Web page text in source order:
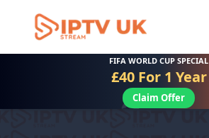
FIFA WORLD CUP SPECIAL
£40 For 1 Year
Claim Offer